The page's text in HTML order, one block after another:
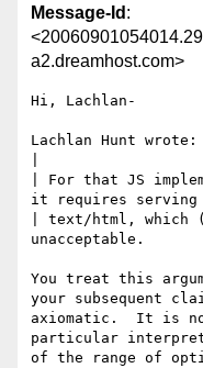
Message-Id :
a2.dreamhost.com>
Hi, Lachlan-
Lachlan Hunt wrote:
| For that JS
it requires serving
| text/html, which
unacceptable.
You treat this
your subsequent
axiomatic.  It is
particular
of the range of